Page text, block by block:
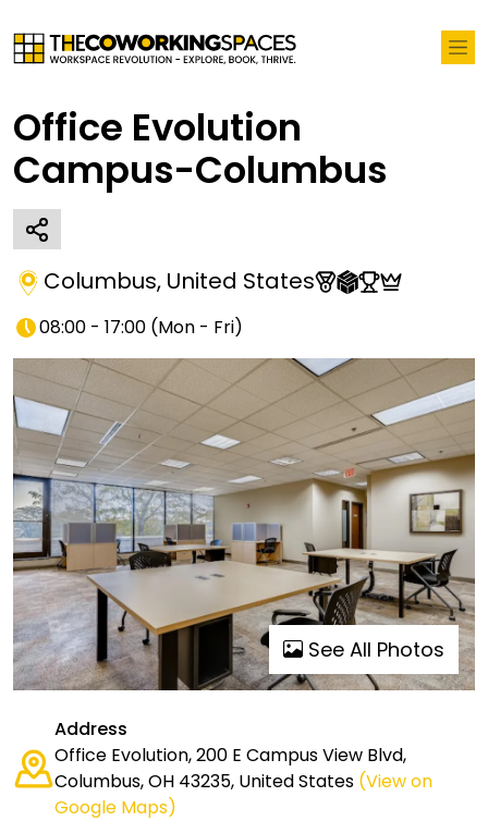
Office Evolution
Campus-Columbus
Columbus, United States
08:00 - 17:00 (Mon - Fri)
See All Photos
Address
Office Evolution, 200 E Campus View Blvd,
Columbus, OH 43235, United States (View on
Google Maps)